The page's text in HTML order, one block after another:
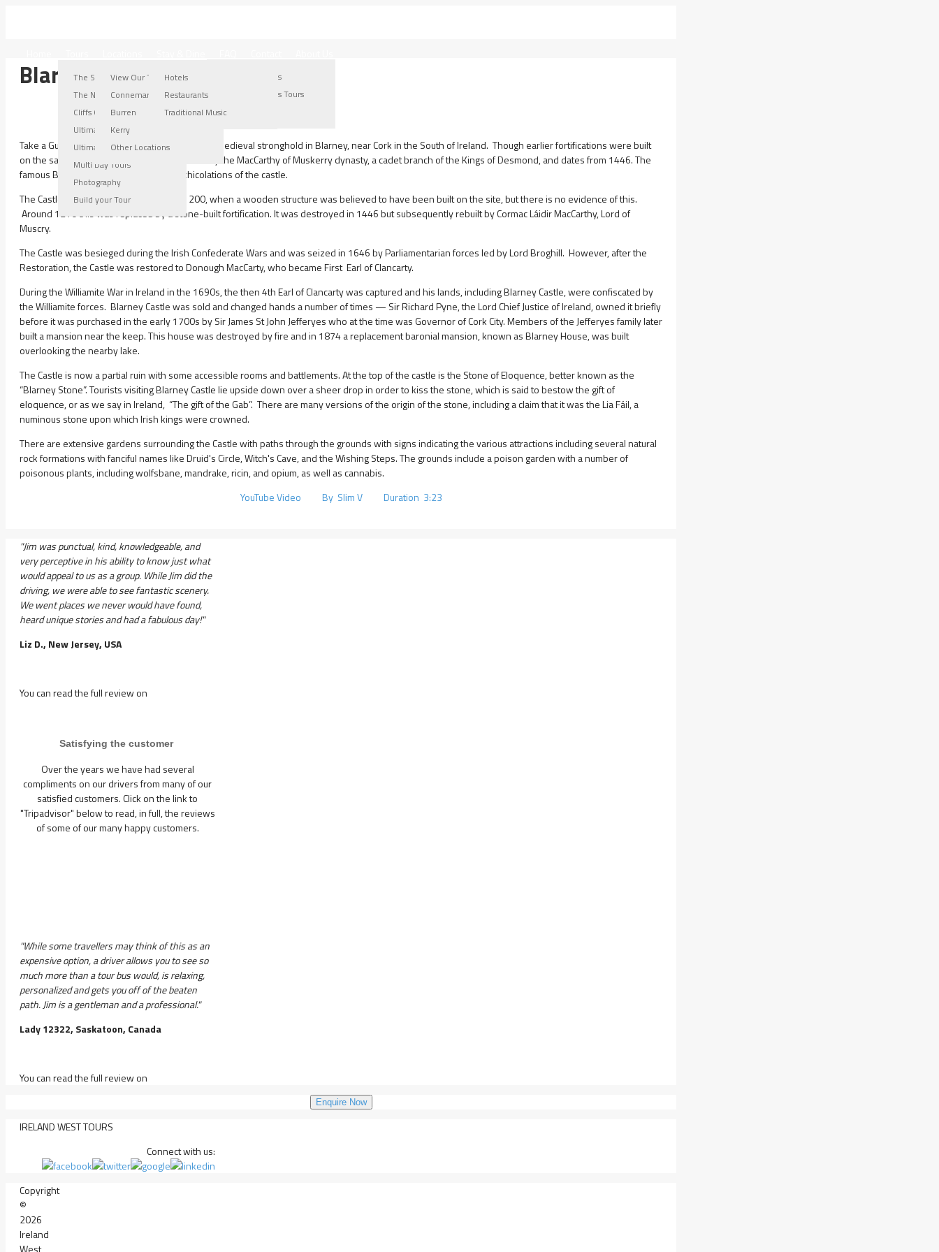
The Stroller Tour
The Nugget Tour
Cliffs Of Moher Tour
Ultimate Burren Tour
Ultimate Connemara Tour
Multi Day Tours
Photography
Build your Tour
View Our Tours
Connemara
Connemara Locations
Connemara Tours
Connemara Gallery
Burren
Burren Locations
Burren Gallery
Kerry
Kerry Locations
Kerry Gallery
Other Locations
Other Locations
Other Locations Tours
Hotels
Restaurants
Traditional Music
Blarney Castle
Take a Guided Tour to Blarney Castle which is a medieval stronghold in Blarney, near Cork in the South of Ireland. Though earlier fortifications were built
on the same spot, the current keep was built by the MacCarthy of Muskerry dynasty, a cadet branch of the Kings of Desmond, and dates from 1446. The
famous Blarney Stone is among the machicolations of the castle.
The Castle originally dates from before 1200, when a wooden structure was believed to have been built on the site, but there is no evidence of this.
Around 1210 this was replaced by a stone-built fortification. It was destroyed in 1446 but subsequently rebuilt by Cormac Láidir MacCarthy, Lord of
Muscry.
The Castle was besieged during the Irish Confederate Wars and was seized in 1646 by Parliamentarian forces led by Lord Broghill. However, after the
Restoration, the Castle was restored to Donough MacCarty, who became First Earl of Clancarty.
During the Williamite War in Ireland in the 1690s, the then 4th Earl of Clancarty was captured and his lands, including Blarney Castle, were confiscated by
the Williamite forces. Blarney Castle was sold and changed hands a number of times — Sir Richard Pyne, the Lord Chief Justice of Ireland, owned it briefly
before it was purchased in the early 1700s by Sir James St John Jefferyes who at the time was Governor of Cork City. Members of the Jefferyes family later
built a mansion near the keep. This house was destroyed by fire and in 1874 a replacement baronial mansion, known as Blarney House, was built
overlooking the nearby lake.
The Castle is now a partial ruin with some accessible rooms and battlements. At the top of the castle is the Stone of Eloquence, better known as the
“Blarney Stone”. Tourists visiting Blarney Castle lie upside down over a sheer drop in order to kiss the stone, which is said to bestow the gift of
eloquence, or as we say in Ireland, “The gift of the Gab”. There are many versions of the origin of the stone, including a claim that it was the Lia Fáil, a
numinous stone upon which Irish kings were crowned.
There are extensive gardens surrounding the Castle with paths through the grounds with signs indicating the various attractions including several natural
rock formations with fanciful names like Druid's Circle, Witch's Cave, and the Wishing Steps. The grounds include a poison garden with a number of
poisonous plants, including wolfsbane, mandrake, ricin, and opium, as well as cannabis.
YouTube Video By Slim V Duration 3:23
"Jim was punctual, kind, knowledgeable, and
very perceptive in his ability to know just what
would appeal to us as a group. While Jim did the
driving, we were able to see fantastic scenery.
We went places we never would have found,
heard unique stories and had a fabulous day!"
Liz D., New Jersey, USA
You can read the full review on
Satisfying the customer
Over the years we have had several
compliments on our drivers from many of our
satisfied customers. Click on the link to
"Tripadvisor" below to read, in full, the reviews
of some of our many happy customers.
"While some travellers may think of this as an
expensive option, a driver allows you to see so
much more than a tour bus would, is relaxing,
personalized and gets you off of the beaten
path. Jim is a gentleman and a professional."
Lady 12322, Saskatoon, Canada
You can read the full review on
Enquire Now
IRELAND WEST TOURS
Connect with us:
Copyright
©
2026
Ireland